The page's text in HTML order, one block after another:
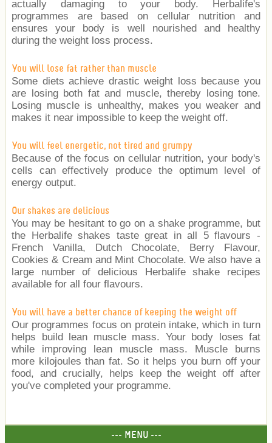
actually damaging to your body. Herbalife's
programmes are based on cellular nutrition and
ensures your body is well nourished and healthy
during the weight loss process.
You will lose fat rather than muscle
Some diets achieve drastic weight loss because you
are losing both fat and muscle, thereby losing tone.
Losing muscle is unhealthy, makes you weaker and
makes it near impossible to keep the weight off.
You will feel energetic, not tired and grumpy
Because of the focus on cellular nutrition, your body's
cells can effectively produce the optimum level of
energy output.
Our shakes are delicious
You may be hesitant to go on a shake programme, but
the Herbalife shakes taste great in all 5 flavours -
French Vanilla, Dutch Chocolate, Berry Flavour,
Cookies & Cream and Mint Chocolate. We also have a
large number of delicious Herbalife shake recipes
available for all four flavours.
You will have a better chance of keeping the weight off
Our programmes focus on protein intake, which in turn
helps build lean muscle mass. Your body loses fat
while improving lean muscle mass. Muscle burns
more kilojoules than fat. So it helps you burn off your
food, and crucially, helps keep the weight off after
you've completed your programme.
--- MENU ---